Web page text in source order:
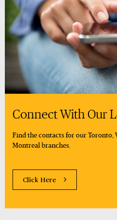
Connect With Our
Find the contacts for our Toronto,
Montreal branches.
Click Here